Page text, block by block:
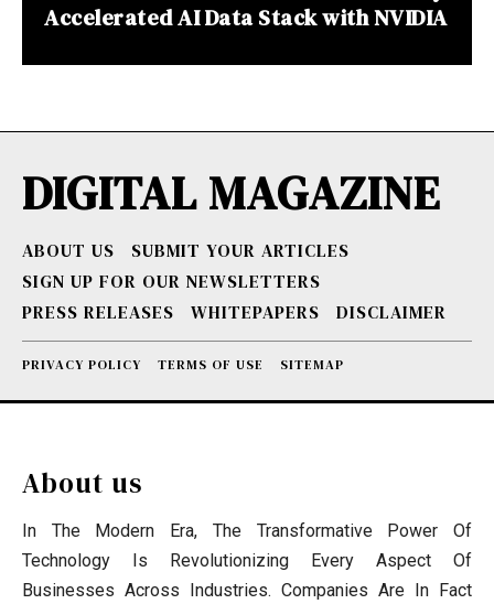
Accelerated AI Data Stack with NVIDIA
DIGITAL MAGAZINE
ABOUT US
SUBMIT YOUR ARTICLES
SIGN UP FOR OUR NEWSLETTERS
PRESS RELEASES
WHITEPAPERS DISCLAIMER
PRIVACY POLICY TERMS OF USE SITEMAP
About us
In The Modern Era, The Transformative Power Of
Technology Is Revolutionizing Every Aspect Of
Businesses Across Industries. Companies Are In Fact